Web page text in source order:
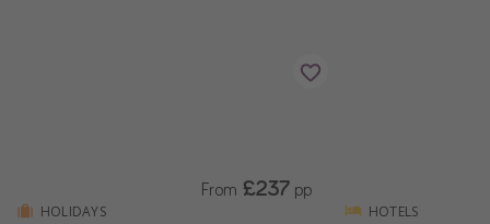
HOLIDAYS
From £237 pp
HOTELS